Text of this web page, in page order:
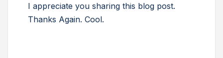
I appreciate you sharing this blog post.
Thanks Again. Cool.